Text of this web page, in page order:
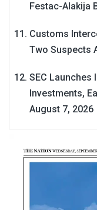
Festac-Alakija
Customs
Two Suspects
SEC Launches
Investments,
August 7, 2026